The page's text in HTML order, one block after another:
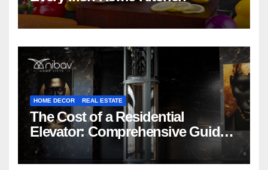
HOME DECOR REAL ESTATE
The Cost of a Residential
Elevator: Comprehensive Guide |
Nibav Home Lifts